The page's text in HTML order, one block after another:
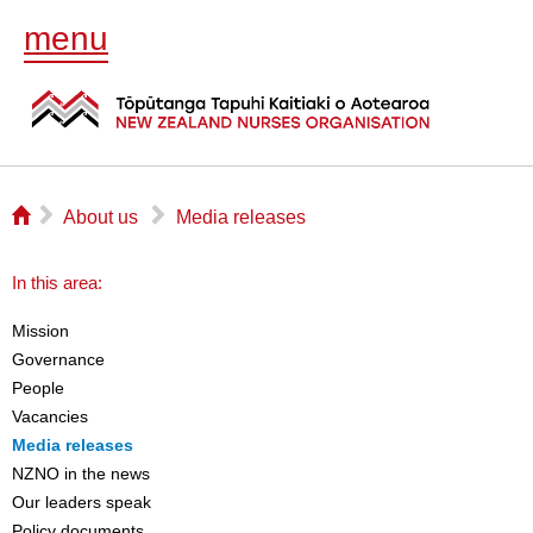
menu
⌂ ▻ About us ▻ Media releases
In this area:
Mission
Governance
People
Vacancies
Media releases
NZNO in the news
Our leaders speak